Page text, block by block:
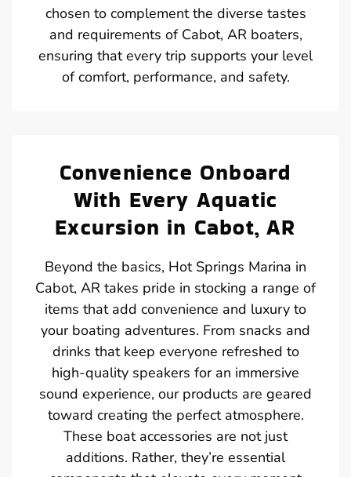
chosen to complement the diverse tastes
and requirements of Cabot, AR boaters,
ensuring that every trip supports your level
of comfort, performance, and safety.
Convenience Onboard
With Every Aquatic
Excursion in Cabot, AR
Beyond the basics, Hot Springs Marina in
Cabot, AR takes pride in stocking a range of
items that add convenience and luxury to
your boating adventures. From snacks and
drinks that keep everyone refreshed to
high-quality speakers for an immersive
sound experience, our products are geared
toward creating the perfect atmosphere.
These boat accessories are not just
additions. Rather, they’re essential